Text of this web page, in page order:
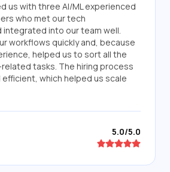
us with three AI/ML experienced
who met our tech
into our team well.
workflows quickly and, because
helped us to sort all the
tasks. The hiring process
which helped us scale
5.0/5.0